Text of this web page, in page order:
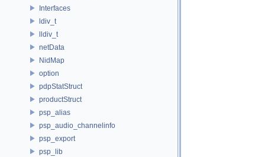
Interfaces
ldiv_t
lldiv_t
netData
NidMap
option
pdpStatStruct
productStruct
psp_alias
psp_audio_channelinfo
psp_export
psp_lib